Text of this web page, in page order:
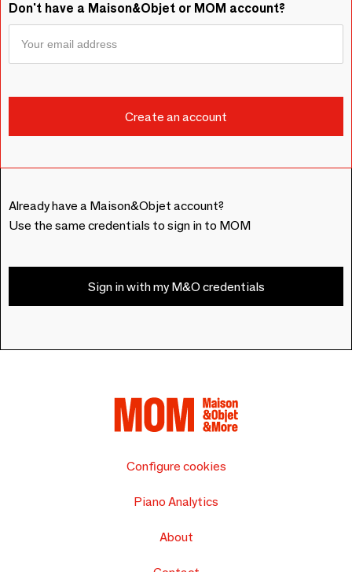
Don't have a Maison&Objet or MOM account?
Already have a Maison&Objet account?
Use the same credentials to sign in to MOM
Sign in with my M&O credentials
Configure cookies
Piano Analytics
About